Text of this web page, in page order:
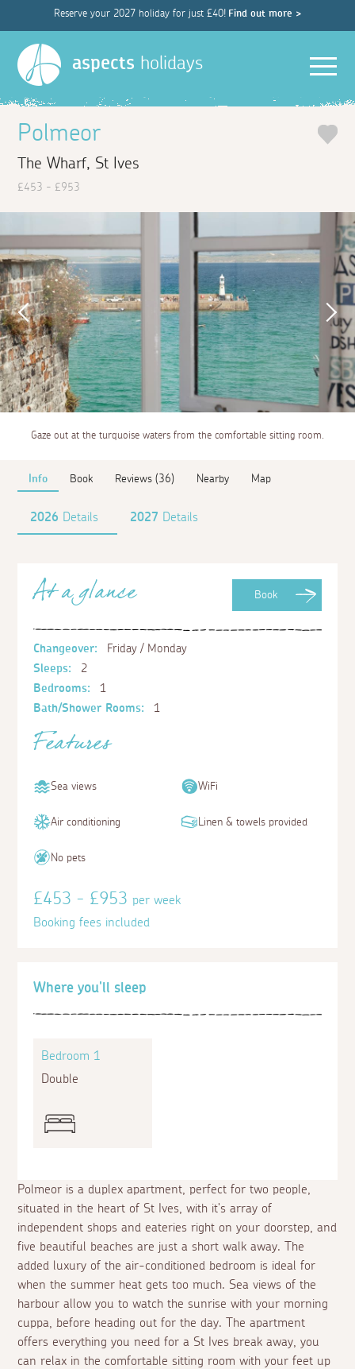
Reserve your 2027 holiday for just £40! Find out more >
aspects holidays
Polmeor
The Wharf, St Ives
£453 - £953
Gaze out at the turquoise waters from the comfortable sitting room.
Info Book Reviews (36) Nearby Map
2026 Details 2027 Details
Polmeor is a duplex apartment, perfect for two people,
situated in the heart of St Ives, with it's array of
independent shops and eateries right on your doorstep, and
five beautiful beaches are just a short walk away. The
added luxury of the air-conditioned bedroom is ideal for
when the summer heat gets too much. Sea views of the
harbour allow you to watch the sunrise with your morning
cuppa, before heading out for the day. The apartment
offers everything you need for a St Ives break away, you
can relax in the comfortable sitting room with your feet up
Where you'll sleep
Bedroom 1
Double
Book
At a glance
Changeover:
Friday / Monday
Sleeps:
2
Bedrooms:
1
Bath/Shower Rooms:
1
Features
Sea views WiFi
Air conditioning Linen & towels provided
No pets
£453 - £953per week
Booking fees included